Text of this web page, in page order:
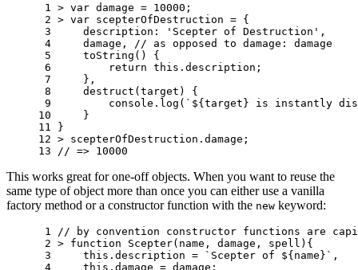
1 > var damage = 10000 ;
2 > var scepterOfDestruction = {
3
description : 'Scepter of Destruction' ,
4
damage ,
// as opposed to damage: damage
5
toString ()
{
6
return this . description ;
7
},
8
destruct ( target )
{
9
console . log ( ` ${ target } is instantly
10
}
11
}
12 > scepterOfDestruction . damage ;
13
// => 10000
This works great for one-off objects. When you want to reuse the
same type of object more than once you can either use a vanilla
factory method or a constructor function with the new keyword:
1
// by convention constructor functions are
2 > function Scepter( name , damage , spell ){
3
this . description = `Scepter of ${ name } ` ,
4
this . damage = damage ;